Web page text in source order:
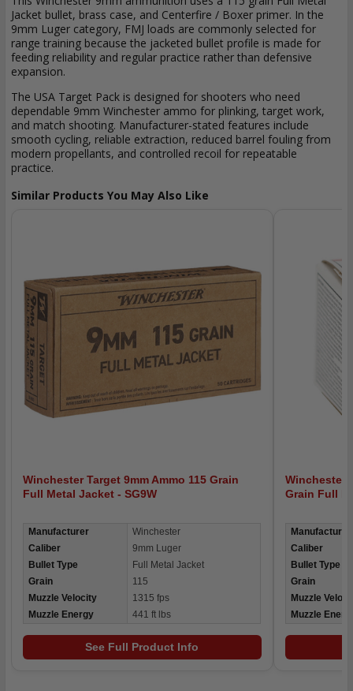
Jacket bullet, brass case, and Centerfire / Boxer primer. In the
9mm Luger category, FMJ loads are commonly selected for
range training because the jacketed bullet profile is made for
feeding reliability and regular practice rather than defensive
expansion.
The USA Target Pack is designed for shooters who need
dependable 9mm Winchester ammo for plinking, target work,
and match shooting. Manufacturer-stated features include
smooth cycling, reliable extraction, reduced barrel fouling from
modern propellants, and controlled recoil for repeatable
practice.
Similar Products You May Also Like
Winchester Target 9mm Ammo 115 Grain
Full Metal Jacket - SG9W
Manufacturer
Winchester
Caliber
9mm Luger
Bullet Type
Full Metal Jacket
Grain
115
Muzzle Velocity
1315 fps
Muzzle Energy
441 ft lbs
See Full Product Info
Winchester
Grain Full
Manufacturer
Caliber
Bullet Type
Grain
Muzzle
Muzzle